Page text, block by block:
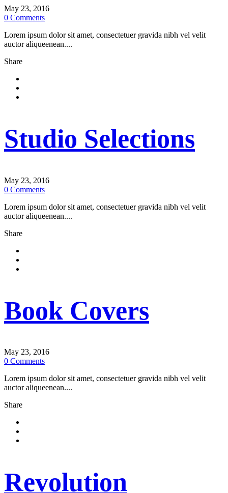
May 23, 2016
0 Comments
Lorem ipsum dolor sit amet, consectetuer gravida nibh vel velit
auctor aliqueenean....
Share
Studio Selections
May 23, 2016
0 Comments
Lorem ipsum dolor sit amet, consectetuer gravida nibh vel velit
auctor aliqueenean....
Share
Book Covers
May 23, 2016
0 Comments
Lorem ipsum dolor sit amet, consectetuer gravida nibh vel velit
auctor aliqueenean....
Share
Revolution